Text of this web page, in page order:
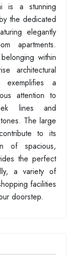
is a stunning
the dedicated
elegantly
apartments.
within
architectural
exemplifies a
attention to
lines and
The large
to its
of spacious,
the perfect
a variety of
facilities
doorstep.